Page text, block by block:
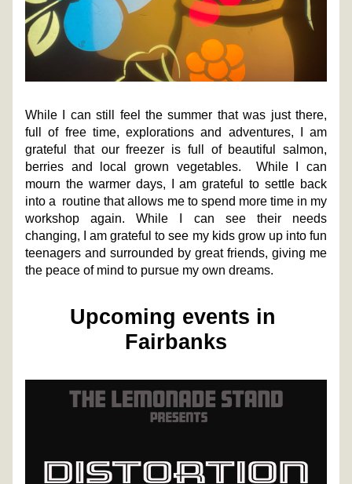
While I can still feel the summer that was just there,
full of free time, explorations and adventures, I am
grateful that our freezer is full of beautiful salmon,
berries and local grown vegetables.  While I can
mourn the warmer days, I am grateful to settle back
into a  routine that allows me to spend more time in my
workshop again. While I can see their needs
changing, I am grateful to see my kids grow up into fun
teenagers and surrounded by great friends, giving me
the peace of mind to pursue my own dreams.
Upcoming events in
Fairbanks